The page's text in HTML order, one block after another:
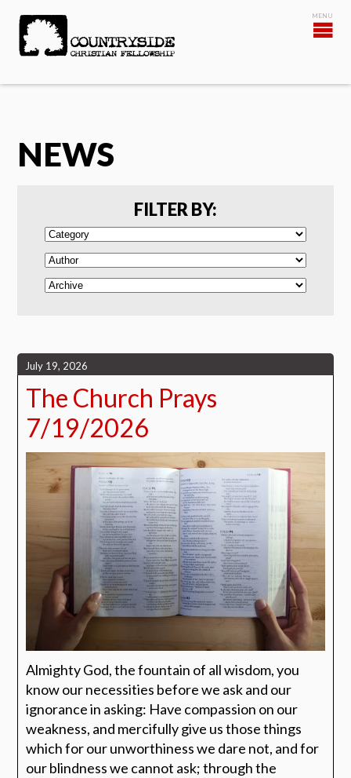
NEWS
FILTER BY:
July 19, 2026
The Church Prays
7/19/2026
Almighty God, the fountain of all wisdom, you
know our necessities before we ask and our
ignorance in asking: Have compassion on our
weakness, and mercifully give us those things
which for our unworthiness we dare not, and for
our blindness we cannot ask; through the